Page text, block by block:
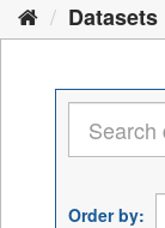
Datasets
Order by